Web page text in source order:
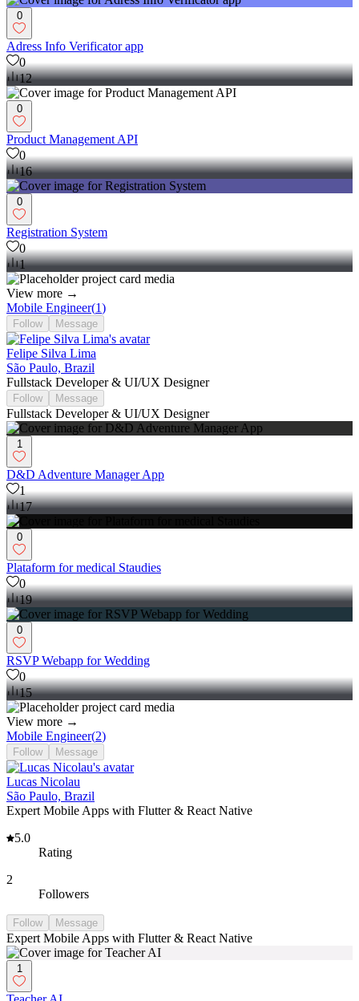
0
Adress Info Verificator app
0
12
0
Product Management API
0
16
0
Registration System
0
1
View more →
Mobile Engineer(1)
Follow Message
Felipe Silva Lima
São Paulo, Brazil
Fullstack Developer & UI/UX Designer
Follow Message
Fullstack Developer & UI/UX Designer
1
D&D Adventure Manager App
1
17
0
Plataform for medical Staudies
0
19
0
RSVP Webapp for Wedding
0
15
View more →
Mobile Engineer(2)
Follow Message
Lucas Nicolau
São Paulo, Brazil
Expert Mobile Apps with Flutter & React Native
5.0
Rating
2
Followers
Follow Message
Expert Mobile Apps with Flutter & React Native
1